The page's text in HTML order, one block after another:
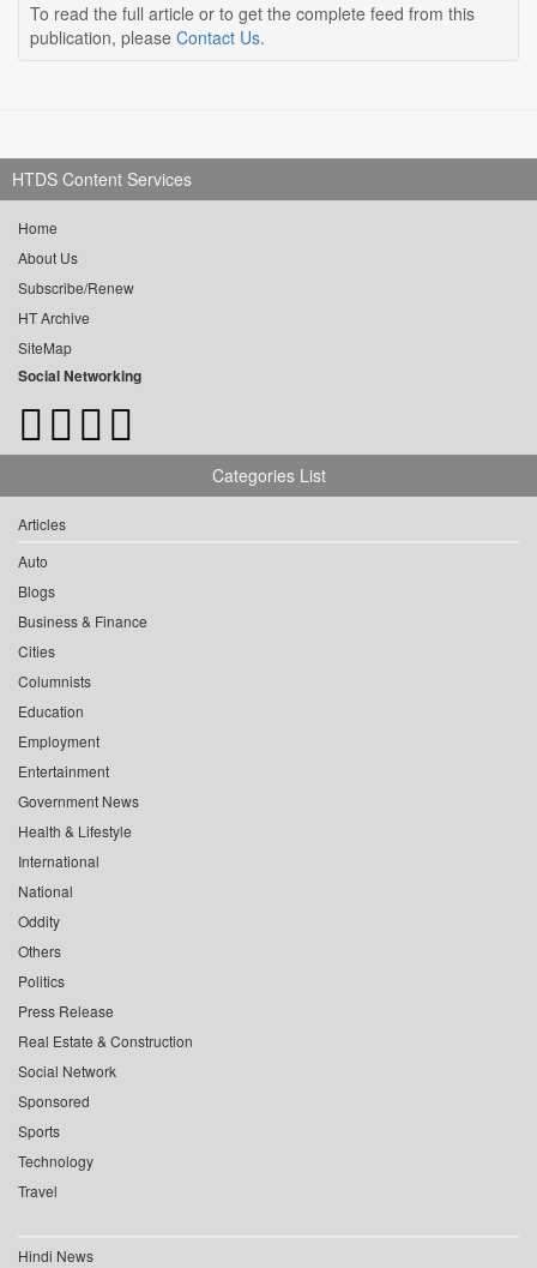
To read the full article or to get the complete feed from this
publication, please Contact Us.
HTDS Content Services
Home
About Us
Subscribe/Renew
HT Archive
SiteMap
Social Networking
Categories List
Articles
Auto
Blogs
Business & Finance
Cities
Columnists
Education
Employment
Entertainment
Government News
Health & Lifestyle
International
National
Oddity
Others
Politics
Press Release
Real Estate & Construction
Social Network
Sponsored
Sports
Technology
Travel
Hindi News